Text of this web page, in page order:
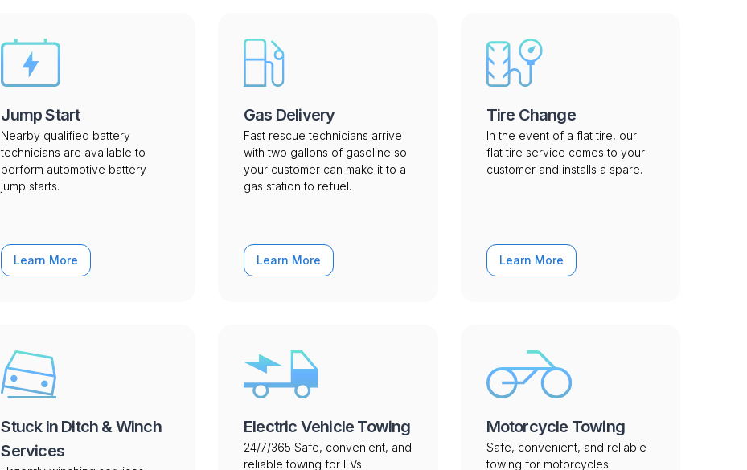
Jump Start
Nearby qualified battery
technicians are available to
perform automotive battery
jump starts.
Learn More
Gas Delivery
Fast rescue technicians arrive
with two gallons of gasoline so
your customer can make it to a
gas station to refuel.
Learn More
Tire Change
In the event of a flat tire, our
flat tire service comes to your
customer and installs a spare.
Learn More
Stuck In Ditch & Winch
Services
Electric Vehicle Towing
24/7/365 Safe, convenient, and
reliable towing for EVs.
Motorcycle Towing
Safe, convenient, and reliable
towing for motorcycles.